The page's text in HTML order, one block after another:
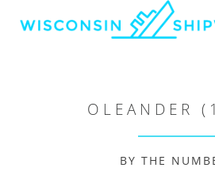
OLEANDER
BY THE